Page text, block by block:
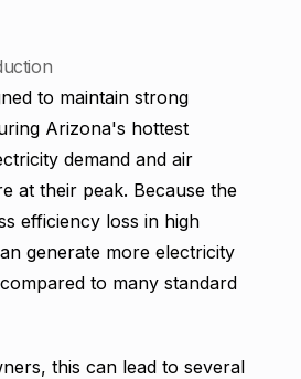
to maintain strong
Arizona's hottest
demand and air
at their peak. Because the
efficiency loss in high
generate more electricity
to many standard
this can lead to several